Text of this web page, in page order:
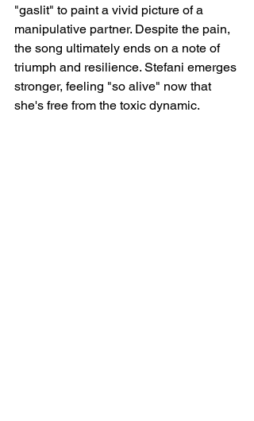
"gaslit" to paint a vivid picture of a
manipulative partner. Despite the pain,
the song ultimately ends on a note of
triumph and resilience. Stefani emerges
stronger, feeling "so alive" now that
she's free from the toxic dynamic.